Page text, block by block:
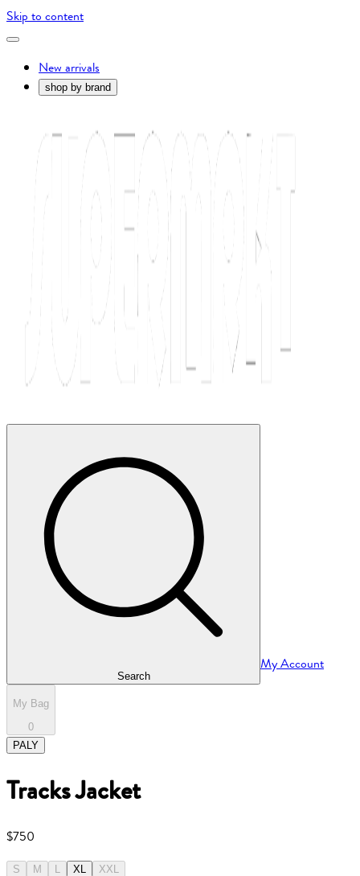
Skip to content
New arrivals
shop by brand
Search
My Account
My Bag
0
PALY
Tracks Jacket
$750
S M L XL
XXL